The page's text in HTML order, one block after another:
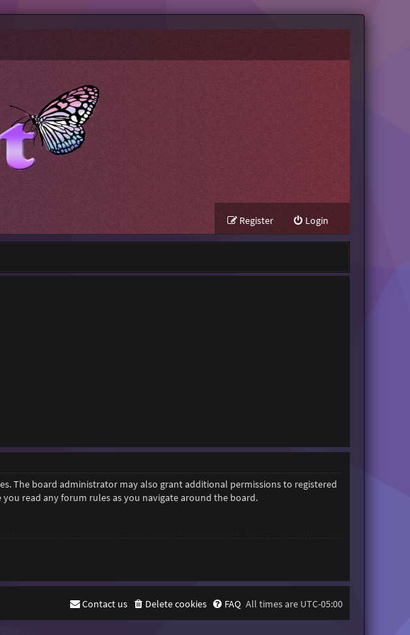
Login
Register
The board administrator may also grant additional permissions to registered
read any forum rules as you navigate around the board.
All times are UTC-05:00
FAQ
Delete cookies
Contact us